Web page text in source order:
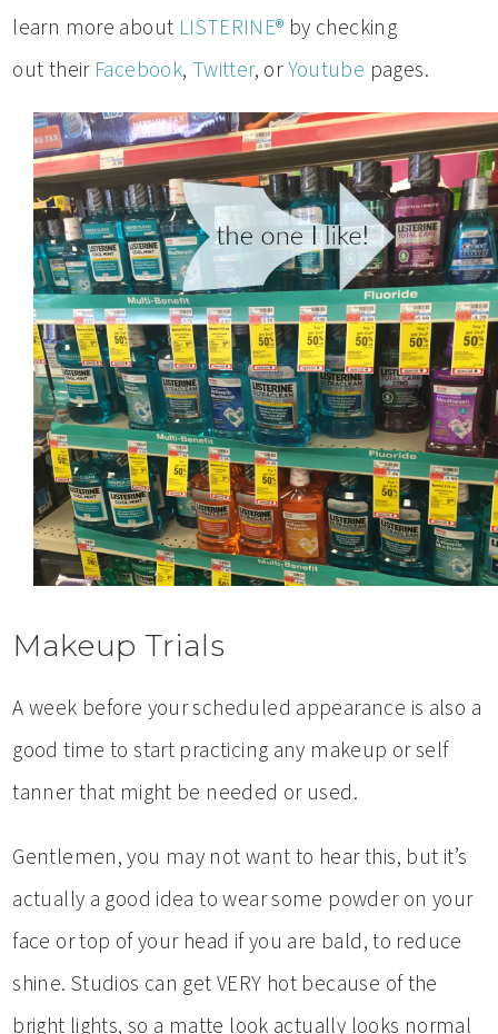
learn more about LISTERINE® by checking
out their Facebook, Twitter, orYoutube pages.
Makeup Trials
A week before your scheduled appearance is also a
good time to start practicing any makeup or self
tanner that might be needed or used.
Gentlemen, you may not want to hear this, but it’s
actually a good idea to wear some powder on your
face or top of your head if you are bald, to reduce
shine. Studios can get VERY hot because of the
bright lights, so a matte look actually looks normal